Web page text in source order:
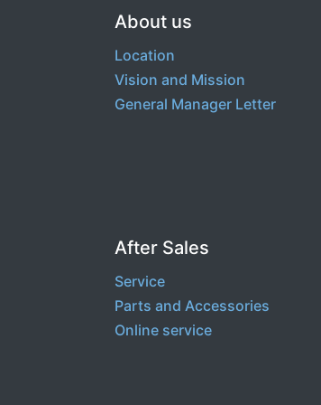
About us
Location
Vision and Mission
General Manager Letter
After Sales
Service
Part​s and Accessories
Online service